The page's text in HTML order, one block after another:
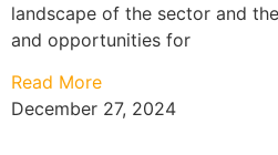
landscape of the sector and
and opportunities for
Read More
December 27, 2024